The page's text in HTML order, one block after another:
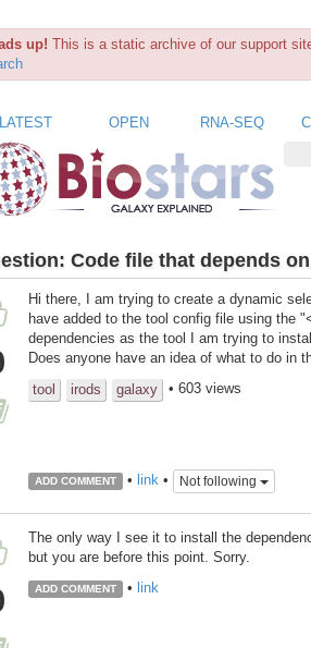
up! This is a static archive of our support
LATEST OPEN RNA-SEQ
Code file that depends
Hi there, I am trying to create a dynamic
have added to the tool config file using the
dependencies as the tool I am trying to
Does anyone have an idea of what to do in
tool
irods galaxy • 603 views
ADD COMMENT • link• Not following
The only way I see it to install the
but you are before this point. Sorry.
ADD COMMENT • link